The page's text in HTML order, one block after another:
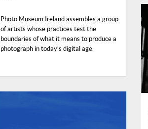
Photo Museum Ireland assembles a group
of artists whose practices test the
boundaries of what it means to produce a
photograph in today’s digital age.